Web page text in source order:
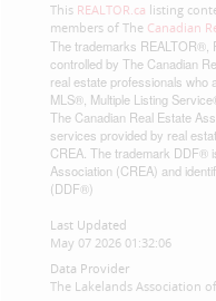
This REALTOR.ca listing
members of The Canadian
The trademarks REALTOR®,
controlled by The Canadian
real estate professionals who
MLS®, Multiple Listing
The Canadian Real Estate
services provided by real
CREA. The trademark DDF®
Association (CREA) and
(DDF®)
Last Updated
May 07 2026 01:32:06
Data Provider
The Lakelands Association